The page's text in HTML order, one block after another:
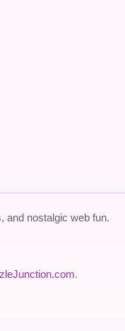
nostalgic web fun.
.